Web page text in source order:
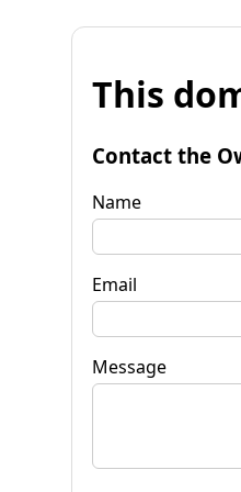
This
Contact the
Name
Email
Message